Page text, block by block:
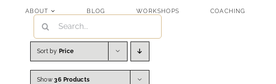
ABOUT BLOG WORKSHOPS
COACHING
SEARCH
FOR:
Sort by Price
Show36 Products